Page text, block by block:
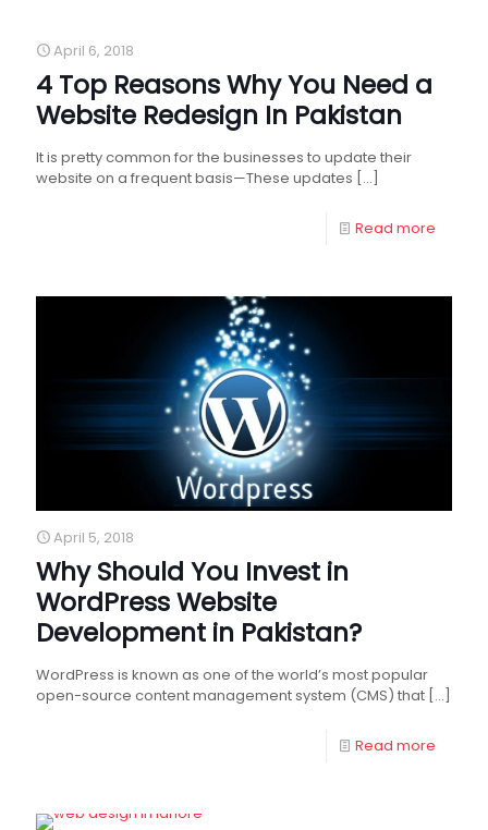
April 6, 2018
4 Top Reasons Why You Need a
Website Redesign In Pakistan
It is pretty common for the businesses to update their
website on a frequent basis—These updates […]
Read more
April 5, 2018
Why Should You Invest in
WordPress Website
Development in Pakistan?
WordPress is known as one of the world’s most popular
open-source content management system (CMS) that […]
Read more